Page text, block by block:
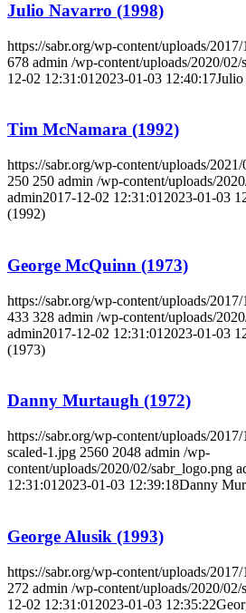
Julio Navarro (1998)
https://sabr.org/wp-content/uploads/
678 admin /wp-content/uploads/2020/02/
12-02 12:31:01 2023-01-03 12:40:17
Tim McNamara (1992)
https://sabr.org/wp-content/uploads/
250 250 admin /wp-content/uploads/
admin2017-12-02 12:31:01 2023-01-03
(1992)
George McQuinn (1973)
https://sabr.org/wp-content/uploads/
433 328 admin /wp-content/uploads/
admin2017-12-02 12:31:01 2023-01-03
(1973)
Danny Murtaugh (1972)
https://sabr.org/wp-content/uploads/
scaled-1.jpg 2560 2048 admin /wp-
content/uploads/2020/02/sabr_logo.png
12:31:01 2023-01-03 12:39:18Danny
George Alusik (1993)
https://sabr.org/wp-content/uploads/
272 admin /wp-content/uploads/2020/02/
12-02 12:31:01 2023-01-03 12:35:22